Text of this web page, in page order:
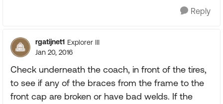
Reply
rgatijnet1 Explorer III
Jan 20, 2016
Check underneath the coach, in front of the tires,
to see if any of the braces from the frame to the
front cap are broken or have bad welds. If the